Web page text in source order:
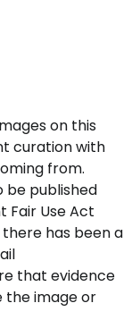
on this
curation with
from.
be published
Fair Use Act
there has been a
that evidence
the image or